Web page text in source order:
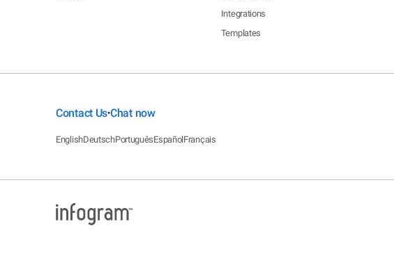
Integrations
Templates
Contact Us•Chat now
EnglishDeutschPortuguêsEspañolFrançais